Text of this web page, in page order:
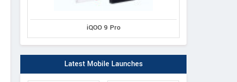
iQOO 9 Pro
Latest Mobile Launches